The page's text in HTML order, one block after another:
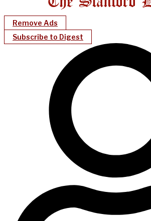
Remove Ads
Subscribe to Digest